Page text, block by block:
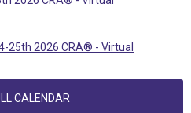
25th 2026 CRA® - Virtual
CALENDAR